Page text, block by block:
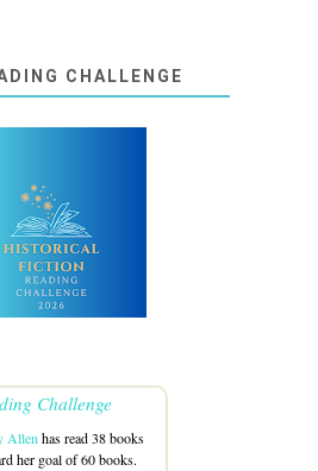
CHALLENGE
Challenge
Allenhas read 38 books
her goal of 60 books.